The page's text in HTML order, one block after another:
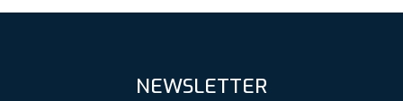
NEWSLETTER